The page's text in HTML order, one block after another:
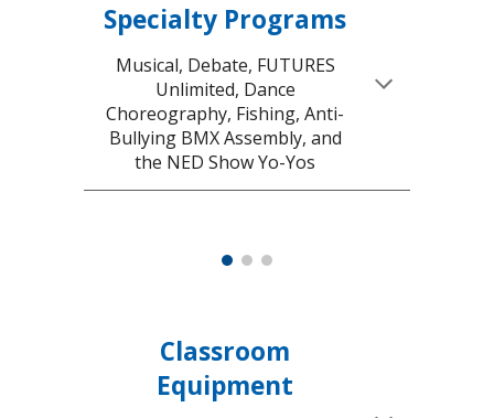
Specialty Programs
Musical, Debate, FUTURES
Unlimited, Dance
Choreography, Fishing, Anti-
Bullying BMX Assembly, and
the NED Show Yo-Yos
Classroom
Equipment